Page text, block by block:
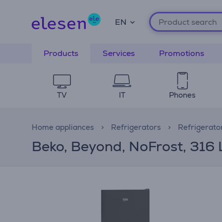
EN
Products Services Promotions
TV IT Phones
Home appliances Refrigerators
Beko, Beyond, NoFrost,